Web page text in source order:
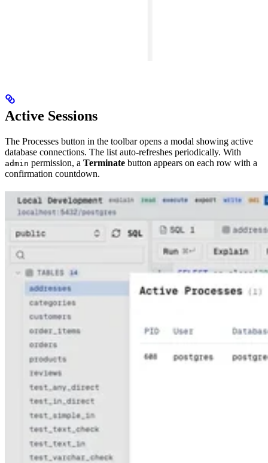
Active Sessions
The Processes button in the toolbar opens a modal showing active
database connections. The list auto-refreshes periodically. With
admin permission, a Terminate button appears on each row with a
confirmation countdown.